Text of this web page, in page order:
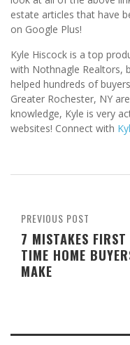
estate articles that have
on Google Plus!
Kyle Hiscock is a top
with Nothnagle Realtors,
helped hundreds of
Greater Rochester, NY
knowledge, Kyle is very
websites! Connect with
PREVIOUS POST
7 MISTAKES FIRST
TIME HOME
MAKE